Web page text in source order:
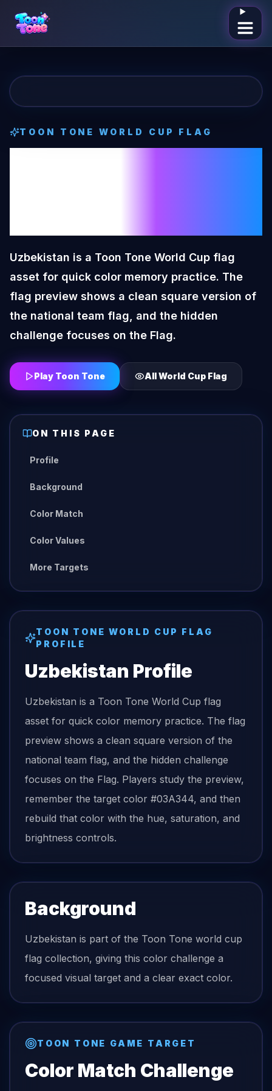
Open
TOON TONEWORLD CUP FLAG
Uzbekistan is a Toon Tone World Cup flag
asset for quick color memory practice. The
flag preview shows a clean square version of
the national team flag, and the hidden
challenge focuses on the Flag.
Play Toon Tone AllWorld Cup Flag
ON THIS PAGE
Profile
Background
Color Match
Color Values
More Targets
TOON TONEWORLD CUP FLAG
PROFILE
Uzbekistan Profile
Uzbekistan is a Toon Tone World Cup flag
asset for quick color memory practice. The flag
preview shows a clean square version of the
national team flag, and the hidden challenge
focuses on the Flag. Players study the preview,
remember the target color #03A344, and then
rebuild that color with the hue, saturation, and
brightness controls.
Background
Uzbekistan is part of the Toon Tone world cup
flag collection, giving this color challenge a
focused visual target and a clear exact color.
TOON TONE GAME TARGET
Color Match Challenge